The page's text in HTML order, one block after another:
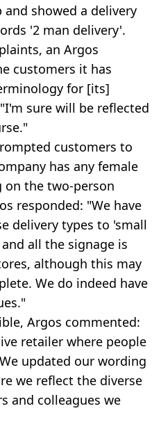
showed a delivery
'2 man delivery'.
an Argos
customers it has
for [its]
sure will be reflected
customers to
has any female
on the two-person
responded: "We have
delivery types to 'small
all the signage is
although this may
We do indeed have
Argos commented:
retailer where people
updated our wording
we reflect the diverse
and colleagues we